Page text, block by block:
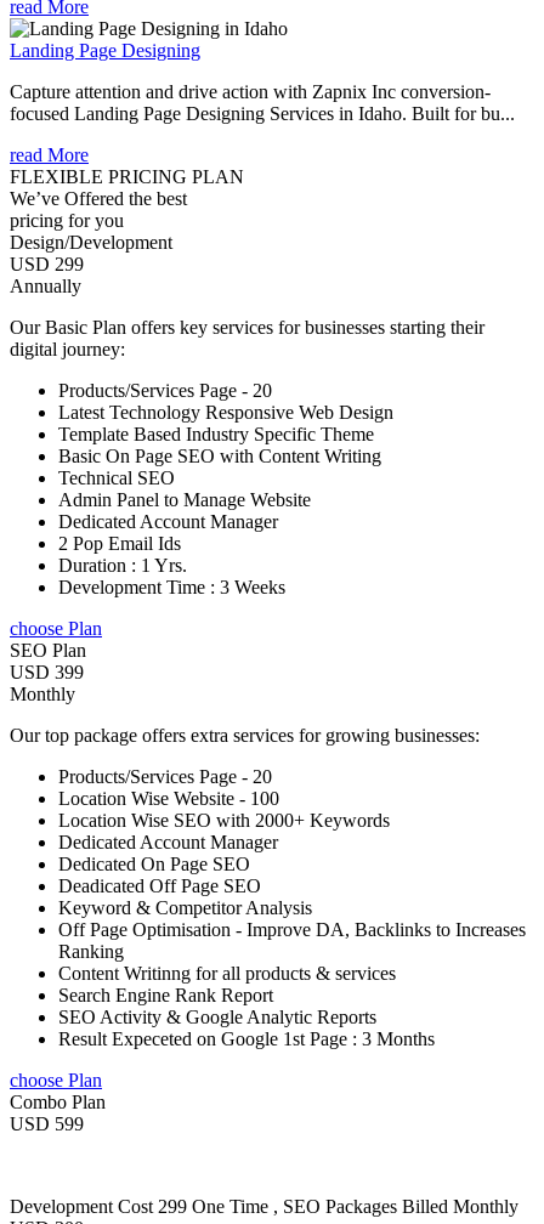
read More
Landing Page Designing
Capture attention and drive action with Zapnix Inc conversion-
focused Landing Page Designing Services in Idaho. Built for bu...
read More
FLEXIBLE PRICING PLAN
We’ve Offered the best
pricing for you
Design/Development
USD 299
Annually
Our Basic Plan offers key services for businesses starting their
digital journey:
Products/Services Page - 20
Latest Technology Responsive Web Design
Template Based Industry Specific Theme
Basic On Page SEO with Content Writing
Technical SEO
Admin Panel to Manage Website
Dedicated Account Manager
2 Pop Email Ids
Duration : 1 Yrs.
Development Time : 3 Weeks
choose Plan
SEO Plan
USD 399
Monthly
Our top package offers extra services for growing businesses:
Products/Services Page - 20
Location Wise Website - 100
Location Wise SEO with 2000+ Keywords
Dedicated Account Manager
Dedicated On Page SEO
Deadicated Off Page SEO
Keyword & Competitor Analysis
Off Page Optimisation - Improve DA, Backlinks to Increases
Ranking
Content Writinng for all products & services
Search Engine Rank Report
SEO Activity & Google Analytic Reports
Result Expeceted on Google 1st Page : 3 Months
choose Plan
Combo Plan
USD 599
Development Cost 299 One Time , SEO Packages Billed Monthly